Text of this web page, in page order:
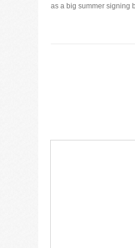
as a big summer signing